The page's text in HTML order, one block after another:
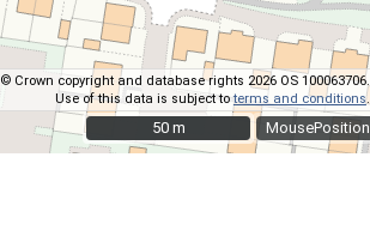
MousePosition
© Crown copyright and database rights 2026 OS 100063706.
Use of this data is subject toterms and conditions.
50 m
50 m